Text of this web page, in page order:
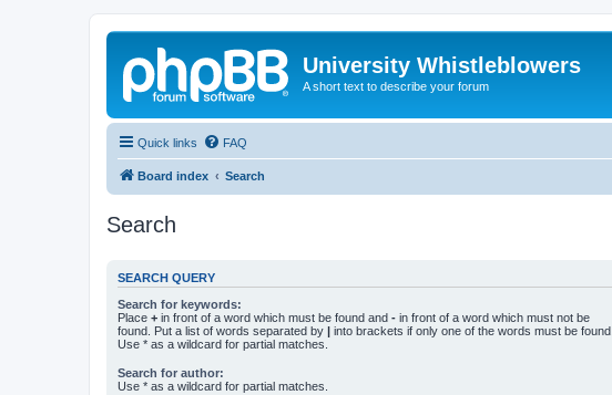
University Whistleblowers
A short text to describe your forum
Quick links FAQ
Board index Search
Search
SEARCH QUERY
Search for keywords:
Place + in front of a word which must be found and - in front of a word which must not be
found. Put a list of words separated by | into brackets if only one of the words must be found.
Use * as a wildcard for partial matches.
Search for author:
Use * as a wildcard for partial matches.